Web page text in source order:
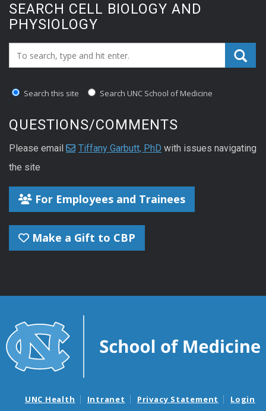
SEARCH CELL BIOLOGY AND
PHYSIOLOGY
Search_for:
Search this site Search UNC School of Medicine
QUESTIONS/COMMENTS
Please email Tiffany Garbutt, PhD with issues navigating
the site
For Employees and Trainees
Make a Gift to CBP
UNC Health Intranet Privacy Statement Login